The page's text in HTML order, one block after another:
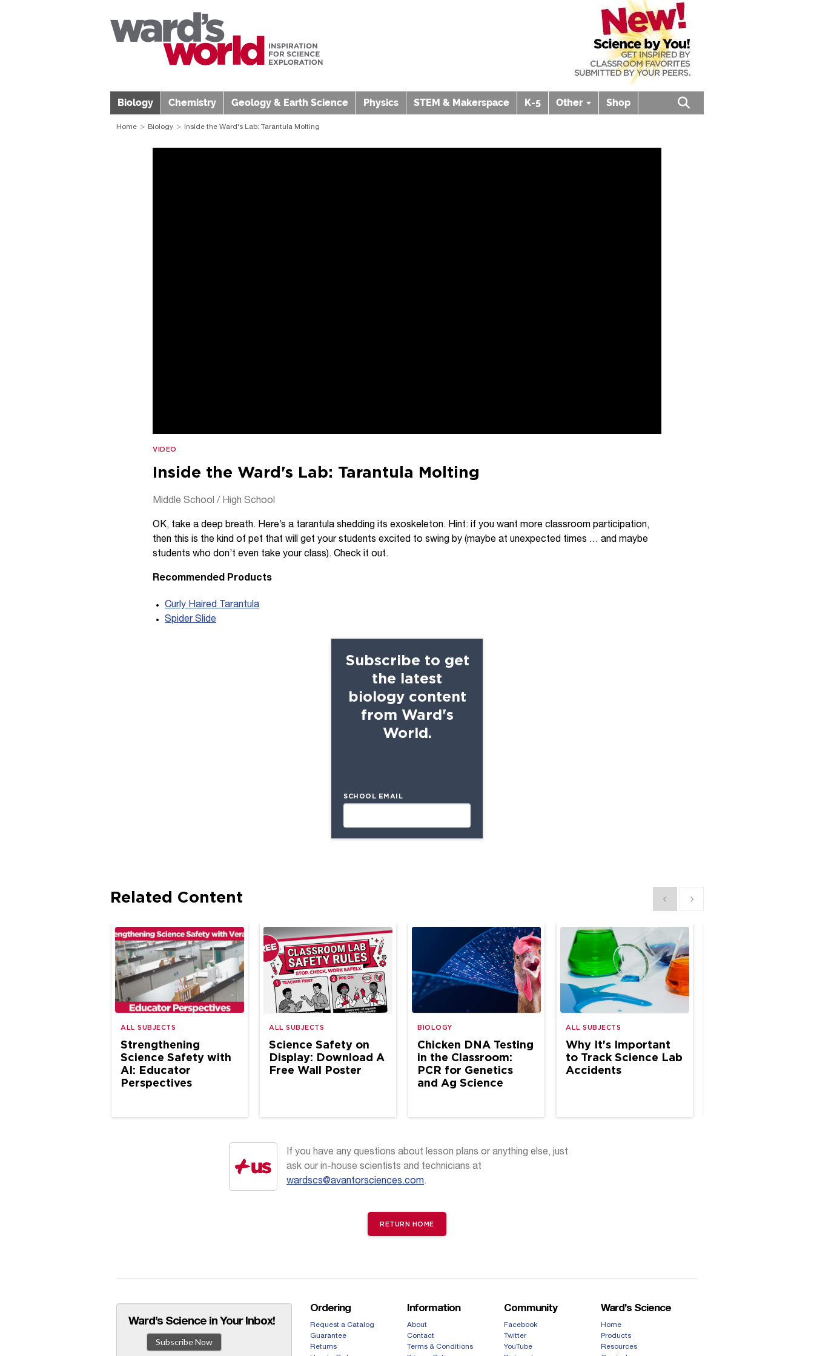
Biology Chemistry Geology & Earth Science Physics STEM & Makerspace K-5 Other Shop
Open search box
Home Biology Inside the Ward's Lab: Tarantula Molting
VIDEO
Inside the Ward's Lab: Tarantula Molting
Middle School / High School
OK, take a deep breath. Here’s a tarantula shedding its exoskeleton. Hint: if you want more classroom participation,
then this is the kind of pet that will get your students excited to swing by (maybe at unexpected times … and maybe
students who don’t even take your class). Check it out.
Recommended Products
Curly Haired Tarantula
Spider Slide
Subscribe to get
the latest
biology content
from Ward's
World.
SCHOOL EMAIL
Related Content Show previous
Show next
ALL SUBJECTS
Strengthening
Science Safety with
AI: Educator
Perspectives
ALL SUBJECTS
Science Safety on
Display: Download A
Free Wall Poster
BIOLOGY
Chicken DNA Testing
in the Classroom:
PCR for Genetics
and Ag Science
ALL SUBJECTS
Why It's Important
to Track Science Lab
Accidents
If you have any questions about lesson plans or anything else, just
ask our in-house scientists and technicians at
wardscs@avantorsciences.com.
RETURN HOME
Ward’s Science in Your Inbox!
Subscribe Now
Ordering
Request a Catalog
Guarantee
Returns
Information
About
Contact
Terms & Conditions
Community
Facebook
Twitter
YouTube
Ward’s Science
Home
Products
Resources